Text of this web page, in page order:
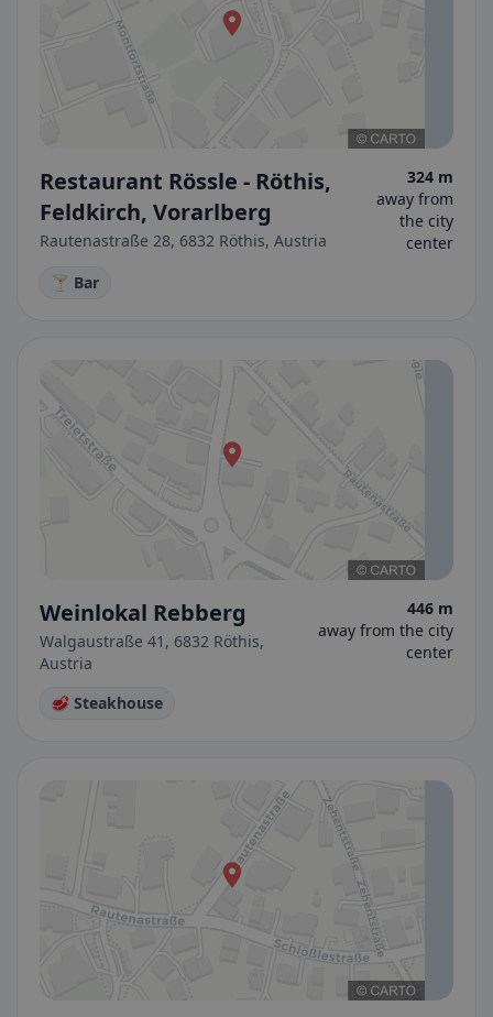
Restaurant Rössle - Röthis,
Feldkirch, Vorarlberg
Rautenastraße 28, 6832 Röthis, Austria
324 m
away from
the city
center
🍸 Bar
Weinlokal Rebberg
Walgaustraße 41, 6832 Röthis,
Austria
446 m
away from the city
center
🥩 Steakhouse